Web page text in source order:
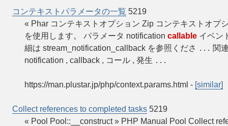
コンテキストパラメータの一覧 5219
« Phar コンテキストオプション Zip コンテキストオ
を使用します。 パラメータ notification callable イベン
細は stream_notification_callback を参照くださ
... 関
notification , callback , コール , 発生 ...
https://man.plustar.jp/php/context.params.html - [similar]
Collect references to completed tasks 5219
« Pool Pool::__construct » PHP Manual Pool Collect